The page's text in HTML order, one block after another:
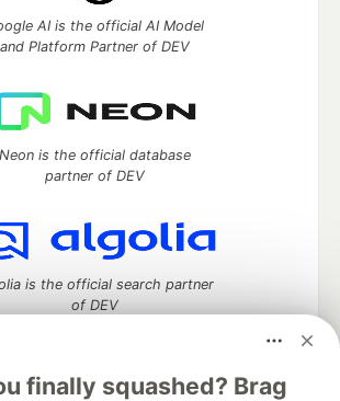
finally squashed? Brag
AI is the official AI Model
and Platform Partner of DEV
Neon is the official database
partner of DEV
is the official search partner
of DEV